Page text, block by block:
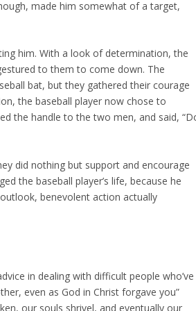
made him somewhat of a target,
him. With a look of determination, the
to them to come down. The
bat, but they gathered their courage
the baseball player now chose to
the handle to the two men, and said,
did nothing but support and encourage
the baseball player’s life, because he
benevolent action actually
in dealing with difficult people who’ve
even as God in Christ forgave you”
our souls shrivel, and eventually our